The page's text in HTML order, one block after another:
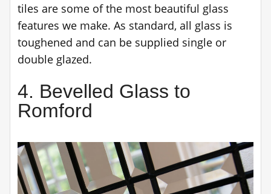
tiles are some of the most beautiful glass
features we make. As standard, all glass is
toughened and can be supplied single or
double glazed.
4. Bevelled Glass to
Romford